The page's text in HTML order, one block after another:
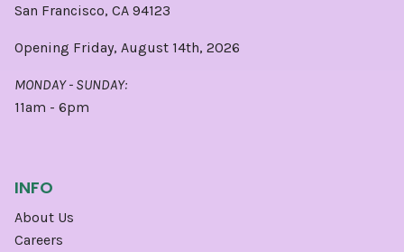
San Francisco, CA 94123
Opening Friday, August 14th, 2026
MONDAY - SUNDAY:
11am - 6pm
INFO
About Us
Careers